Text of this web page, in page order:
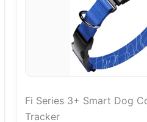
Fi Series 3+ Smart Dog
Tracker